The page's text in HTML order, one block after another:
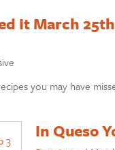
It March 25th
you may have
In Queso